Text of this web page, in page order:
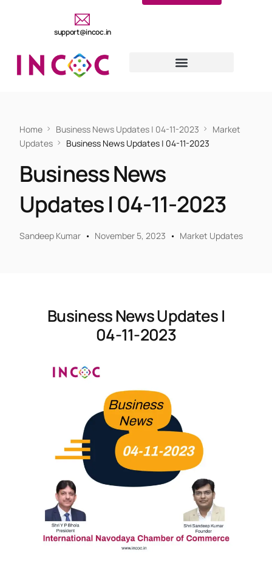
support@incoc.in
Home Business News Updates | 04-11-2023
Market
Updates
Business News Updates | 04-11-2023
Business News
Updates | 04-11-2023
Sandeep Kumar November 5, 2023 Market Updates
Business News Updates |
04-11-2023